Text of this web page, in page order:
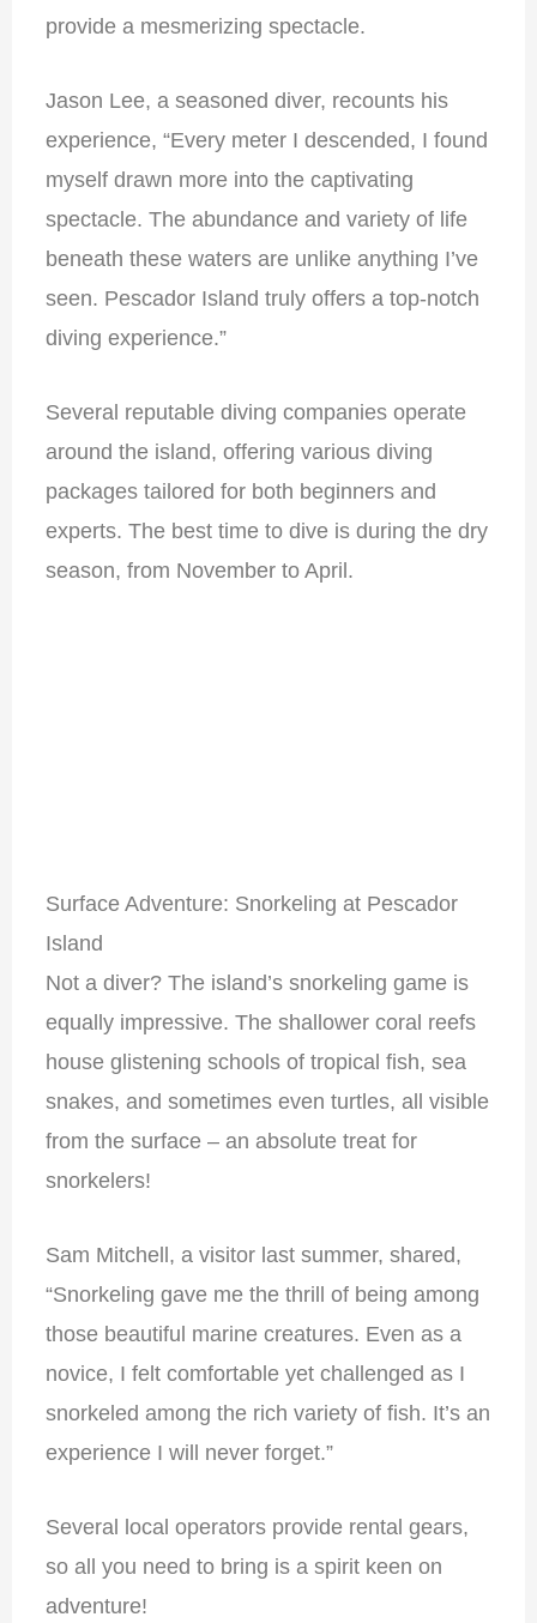
provide a mesmerizing spectacle.
Jason Lee, a seasoned diver, recounts his
experience, “Every meter I descended, I found
myself drawn more into the captivating
spectacle. The abundance and variety of life
beneath these waters are unlike anything I’ve
seen. Pescador Island truly offers a top-notch
diving experience.”
Several reputable diving companies operate
around the island, offering various diving
packages tailored for both beginners and
experts. The best time to dive is during the dry
season, from November to April.
Surface Adventure: Snorkeling at Pescador
Island
Not a diver? The island’s snorkeling game is
equally impressive. The shallower coral reefs
house glistening schools of tropical fish, sea
snakes, and sometimes even turtles, all visible
from the surface – an absolute treat for
snorkelers!
Sam Mitchell, a visitor last summer, shared,
“Snorkeling gave me the thrill of being among
those beautiful marine creatures. Even as a
novice, I felt comfortable yet challenged as I
snorkeled among the rich variety of fish. It’s an
experience I will never forget.”
Several local operators provide rental gears,
so all you need to bring is a spirit keen on
adventure!